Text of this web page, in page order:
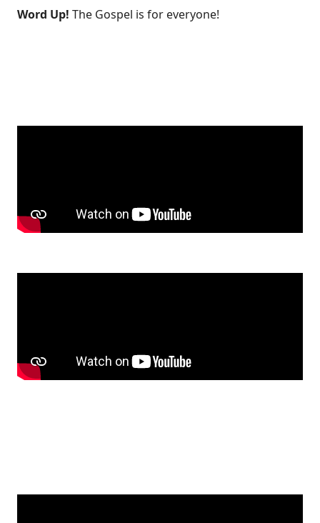
Word Up! The Gospel is for everyone!